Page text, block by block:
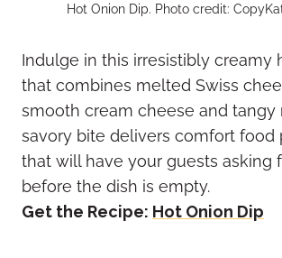
Hot Onion Dip. Photo credit:
Indulge in this irresistibly creamy
that combines melted Swiss
smooth cream cheese and tangy
savory bite delivers comfort food
that will have your guests asking
before the dish is empty.
Get the Recipe: Hot Onion Dip